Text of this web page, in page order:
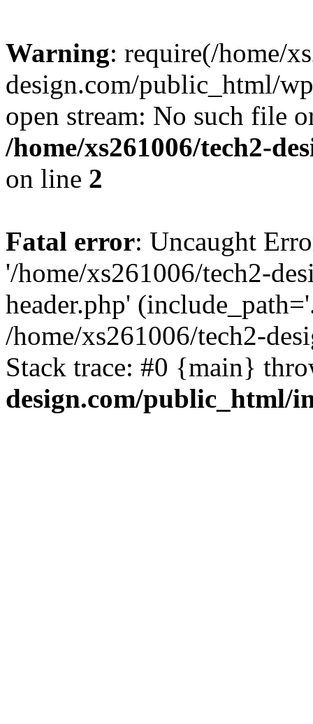
Warning: require(/home/
design.com/public_html/
open stream: No such file
/home/xs261006/tech2-
on line 2
Fatal error: Uncaught
'/home/xs261006/tech2-
header.php'
/home/xs261006/tech2-
Stack trace: #0 {main}
design.com/public_html/